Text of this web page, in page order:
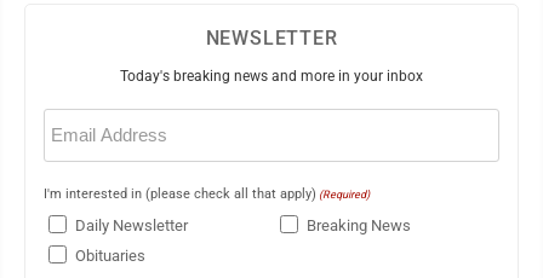
NEWSLETTER
Today's breaking news and more in your inbox
Email
(Required)
I'm interested in (please check all that apply) (Required)
Daily Newsletter
Breaking News
Obituaries